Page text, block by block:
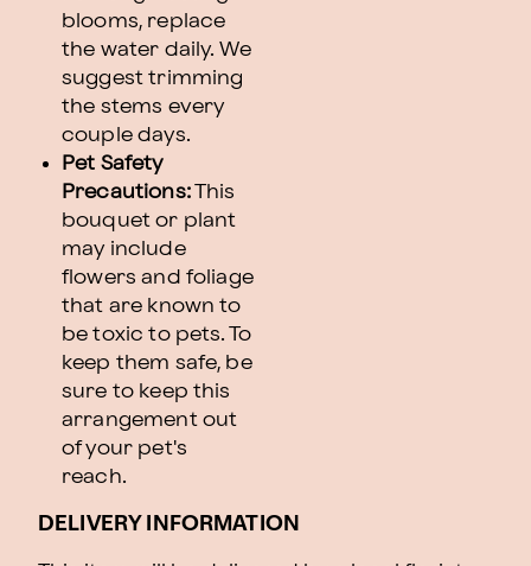
blooms, replace
the water daily. We
suggest trimming
the stems every
couple days.
Pet Safety
Precautions:This
bouquet or plant
may include
flowers and foliage
that are known to
be toxic to pets. To
keep them safe, be
sure to keep this
arrangement out
of your pet's
reach.
DELIVERY INFORMATION